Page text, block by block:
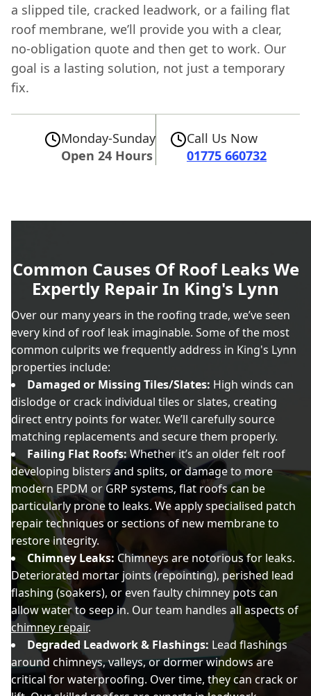
a slipped tile, cracked leadwork, or a failing flat
roof membrane, we’ll provide you with a clear,
no-obligation quote and then get to work. Our
goal is a lasting solution, not just a temporary
fix.
Monday-Sunday
Open 24 Hours
Call Us Now
01775 660732
Common Causes Of Roof Leaks We
Expertly Repair In King's Lynn
Over our many years in the roofing trade, we’ve seen
every kind of roof leak imaginable. Some of the most
common culprits we frequently address in King's Lynn
properties include:
Damaged or Missing Tiles/Slates: High winds can
dislodge or crack individual tiles or slates, creating
direct entry points for water. We’ll carefully source
matching replacements and secure them properly.
Failing Flat Roofs:Whether it’s an older felt roof
developing blisters and splits, or damage to more
modern EPDM or GRP systems, flat roofs can be
particularly prone to leaks. We apply specialised patch
repair techniques or sections of new membrane to
restore integrity.
Chimney Leaks: Chimneys are notorious for leaks.
Deteriorated mortar joints (repointing), perished lead
flashing (soakers), or even faulty chimney pots can
allow water to seep in. Our team handles all aspects of
chimney repair.
Degraded Leadwork & Flashings: Lead flashings
around chimneys, valleys, or dormer windows are
critical for waterproofing. Over time, they can crack or